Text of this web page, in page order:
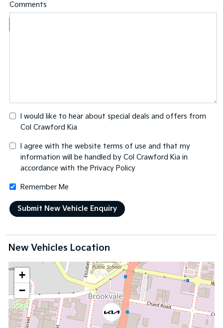
Comments
I would like to hear about special deals and offers from
Col Crawford Kia
I agree with the website terms of use and that my
information will be handled by Col Crawford Kia in
accordance with the Privacy Policy
Remember Me
New Vehicles Location
+
−